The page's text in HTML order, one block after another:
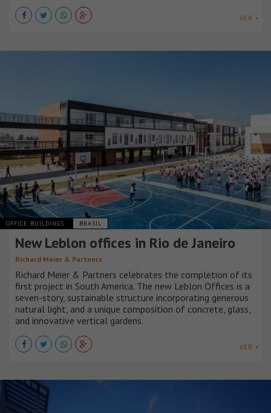
VER +
OFFICE BUILDINGS BRASIL
New Leblon offices in Rio de Janeiro
Richard Meier & Partners
Richard Meier & Partners celebrates the completion of its
first project in South America. The new Leblon Offices is a
seven-story, sustainable structure incorporating generous
natural light, and a unique composition of concrete, glass,
and innovative vertical gardens.
VER +